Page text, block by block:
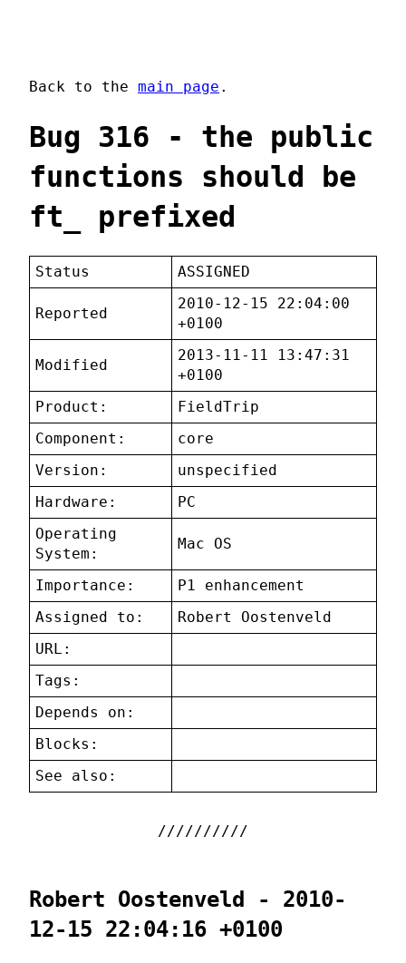
Back to the main page .
Bug 316 - the public
functions should be
ft_ prefixed
Status ASSIGNED
Reported
2010-12-15 22:04:00
+0100
Modified
2013-11-11 13:47:31
+0100
Product:
FieldTrip
Component:
core
Version:
unspecified
Hardware:
PC
Operating
System:
Mac OS
Importance:
P1 enhancement
Assigned to:
Robert Oostenveld
URL:
Tags:
Depends on:
Blocks:
See also:
Robert Oostenveld - 2010-
12-15 22:04:16 +0100